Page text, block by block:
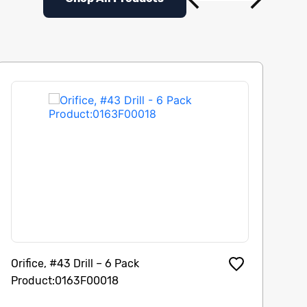
Orifice, #43 Drill – 6 Pack
Product:0163F00018